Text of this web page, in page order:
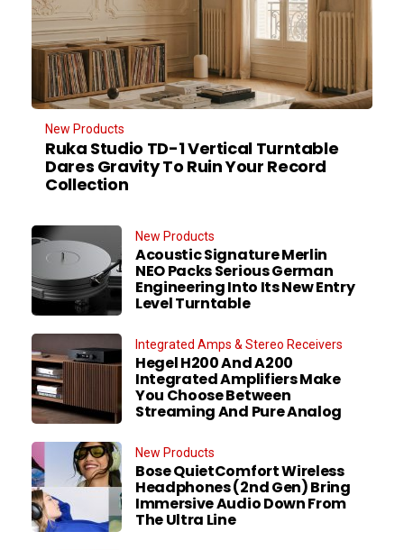
New Products
Ruka Studio TD-1 Vertical Turntable
Dares Gravity To Ruin Your Record
Collection
New Products
Acoustic Signature Merlin
NEO Packs Serious German
Engineering Into Its New Entry
Level Turntable
Integrated Amps & Stereo Receivers
Hegel H200 And A200
Integrated Amplifiers Make
You Choose Between
Streaming And Pure Analog
New Products
Bose QuietComfort Wireless
Headphones (2nd Gen) Bring
Immersive Audio Down From
The Ultra Line